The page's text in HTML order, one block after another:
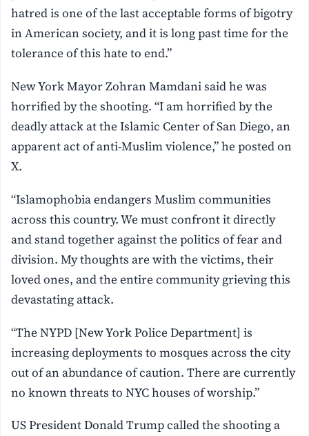
hatred is one of the last acceptable forms of bigotry
in American society, and it is long past time for the
tolerance of this hate to end.”
New York Mayor Zohran Mamdani said he was
horrified by the shooting. “I am horrified by the
deadly attack at the Islamic Center of San Diego, an
apparent act of anti-Muslim violence,” he posted on
X.
“Islamophobia endangers Muslim communities
across this country. We must confront it directly
and stand together against the politics of fear and
division. My thoughts are with the victims, their
loved ones, and the entire community grieving this
devastating attack.
“The NYPD [New York Police Department] is
increasing deployments to mosques across the city
out of an abundance of caution. There are currently
no known threats to NYC houses of worship.”
US President Donald Trump called the shooting a